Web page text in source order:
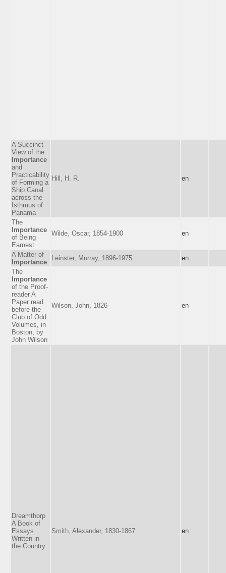
A Succinct
View of the
Importance
and
Practicability
of Forming a
Ship Canal
across the
Isthmus of
Panama
Hill, H. R. en
The
Importance
of Being
Earnest
Wilde, Oscar, 1854-1900 en
A Matter of
Importance
Leinster, Murray, 1896-1975
en
The
Importance
of the Proof-
reader A
Paper read
before the
Club of Odd
Volumes, in
Boston, by
John Wilson
Wilson, John, 1826- en
Dreamthorp
A Book of
Essays
Written in
the Country
Smith, Alexander, 1830-1867 en